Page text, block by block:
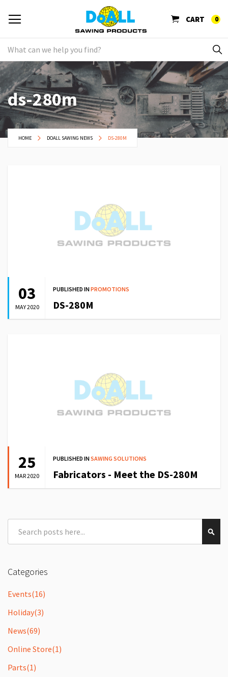
CART 0
ds-280m
HOME DOALL SAWING NEWS DS-280M
03
MAY 2020
PUBLISHED INPROMOTIONS
DS-280M
25
MAR 2020
PUBLISHED INSAWING SOLUTIONS
Fabricators - Meet the DS-280M
Categories
Events(16)
Holiday(3)
News(69)
Online Store(1)
Parts(1)